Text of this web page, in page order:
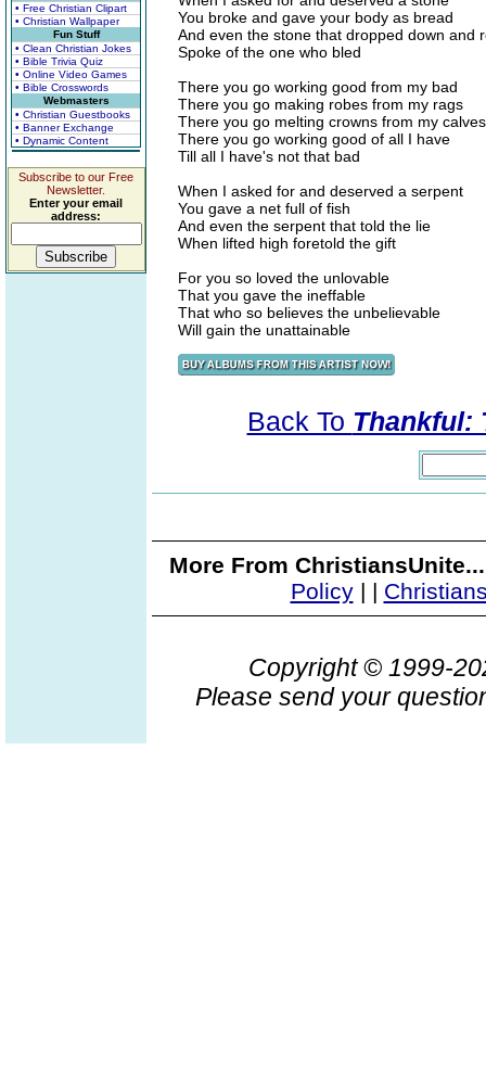
• Free Christian Clipart
• Christian Wallpaper
Fun Stuff
• Clean Christian Jokes
• Bible Trivia Quiz
• Online Video Games
• Bible Crosswords
Webmasters
• Christian Guestbooks
• Banner Exchange
• Dynamic Content
Subscribe to our Free
Newsletter.
Enter your email
address:
You broke and gave your body as bread
And even the stone that dropped down and
Spoke of the one who bled
There you go working good from my bad
There you go making robes from my rags
There you go melting crowns from my calves
There you go working good of all I have
Till all I have's not that bad
When I asked for and deserved a serpent
You gave a net full of fish
And even the serpent that told the lie
When lifted high foretold the gift
For you so loved the unlovable
That you gave the ineffable
That who so believes the unbelievable
Will gain the unattainable
Back To Thankful:
More From
Policy| |
Copyright © 1999-
Please send your